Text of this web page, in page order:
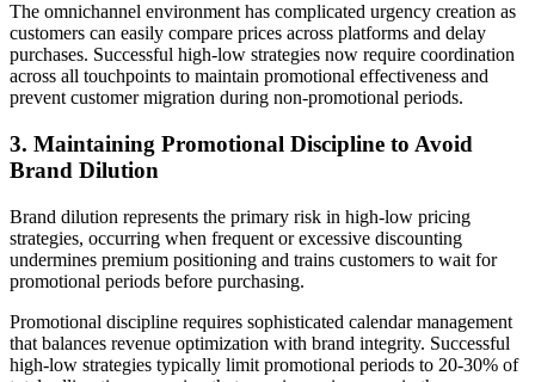
The omnichannel environment has complicated urgency creation as
customers can easily compare prices across platforms and delay
purchases. Successful high-low strategies now require coordination
across all touchpoints to maintain promotional effectiveness and
prevent customer migration during non-promotional periods.
3. Maintaining Promotional Discipline to Avoid
Brand Dilution
Brand dilution represents the primary risk in high-low pricing
strategies, occurring when frequent or excessive discounting
undermines premium positioning and trains customers to wait for
promotional periods before purchasing.
Promotional discipline requires sophisticated calendar management
that balances revenue optimization with brand integrity. Successful
high-low strategies typically limit promotional periods to 20-30% of